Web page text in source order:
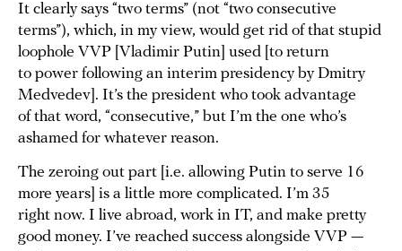
It clearly says “two terms” (not “two consecutive
terms”), which, in my view, would get rid of that stupid
loophole VVP [Vladimir Putin] used [to return
to power following an interim presidency by Dmitry
Medvedev]. It’s the president who took advantage
of that word, “consecutive,” but I’m the one who’s
ashamed for whatever reason.
The zeroing out part [i.e. allowing Putin to serve 16
more years] is a little more complicated. I’m 35
right now. I live abroad, work in IT, and make pretty
good money. I’ve reached success alongside VVP —